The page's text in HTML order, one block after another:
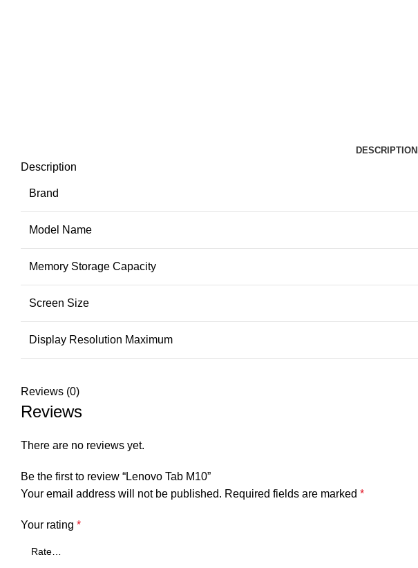
DESCRIPTION
Description
Brand
Model Name
Memory Storage Capacity
Screen Size
Display Resolution Maximum
Reviews (0)
Reviews
There are no reviews yet.
Be the first to review “Lenovo Tab M10”
Your email address will not be published. Required fields are marked *
Your rating *